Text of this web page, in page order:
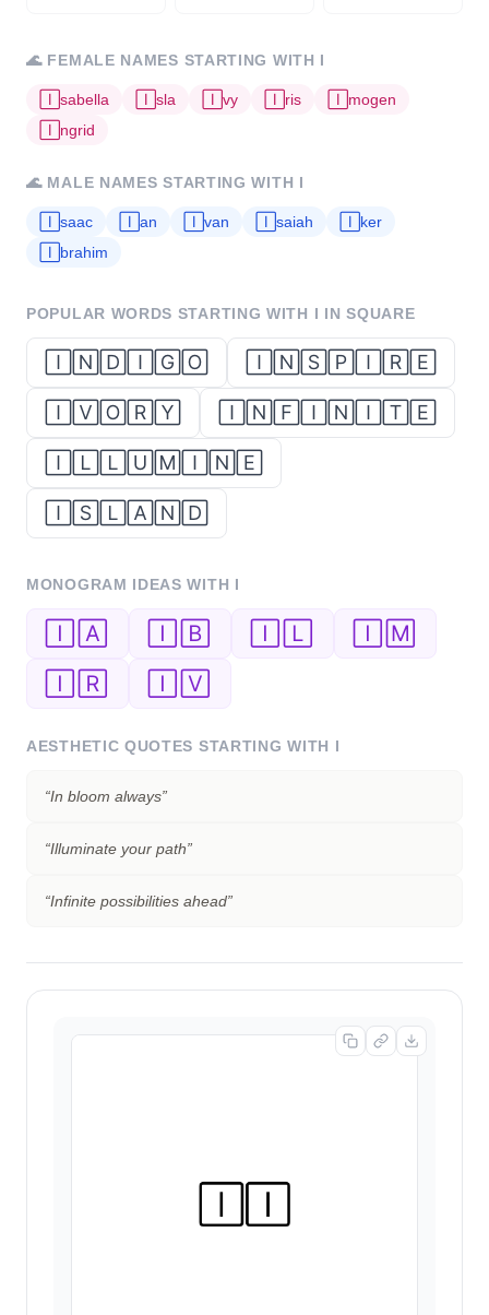
🌊FEMALE NAMES STARTING WITH I
🄸 sabella 🄸 sla 🄸 vy 🄸 ris 🄸 mogen
🄸 ngrid
🌊MALE NAMES STARTING WITH I
🄸 saac 🄸 an 🄸 van 🄸 saiah 🄸 ker
🄸 brahim
POPULAR WORDS STARTING WITH I IN SQUARE
🄸🄽🄳🄸🄶🄾 🄸🄽🅂🄿🄸🅁🄴
🄸🅅🄾🅁🅈 🄸🄽🄵🄸🄽🄸🅃🄴
🄸🄻🄻🅄🄼🄸🄽🄴
🄸🅂🄻🄰🄽🄳
MONOGRAM IDEAS WITH I
🄸🄰 🄸🄱 🄸🄻 🄸🄼
🄸🅁 🄸🅅
AESTHETIC QUOTES STARTING WITH I
“In bloom always”
“Illuminate your path”
“Infinite possibilities ahead”